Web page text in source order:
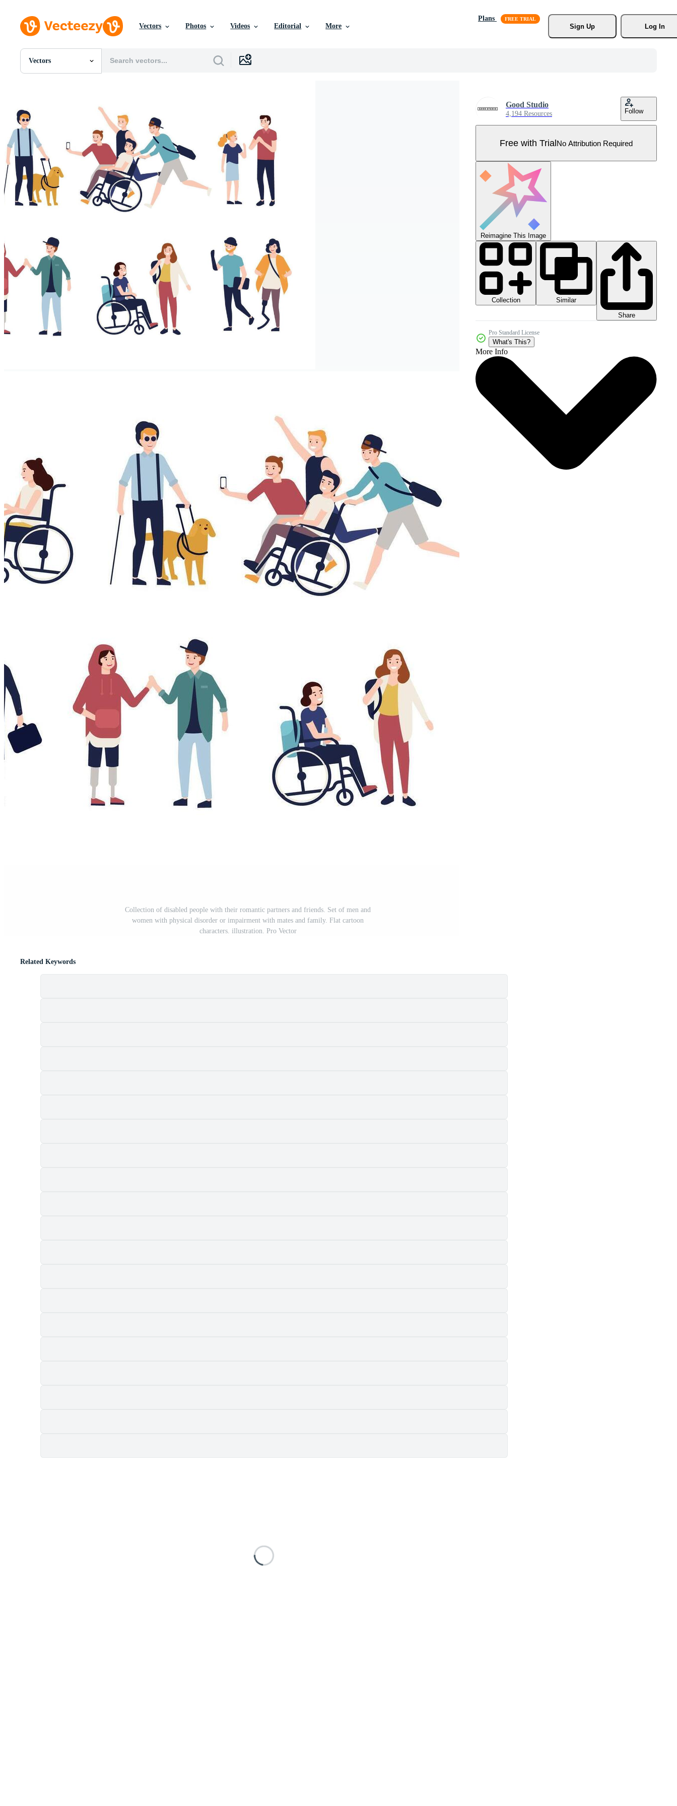
Vectors Photos Videos Editorial More
Plans
Sign Up
Log In
Vectors
All Images
Videos
Motion Graphics
Editorial Images
Editorial Events
Collection of disabled people with their romantic partners and friends. Set of men and
women with physical disorder or impairment with mates and family. Flat cartoon
characters. illustration. Pro Vector
Good Studio
4,194 Resources Follow
Free with TrialNo Attribution Required
Reimagine This Image
Collection
Similar
Share
Pro Standard License
What's This?
More Info
Related Keywords